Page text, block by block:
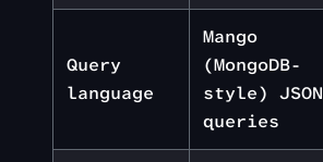
Query
language
Mango
(MongoDB-
style) JSON
queries